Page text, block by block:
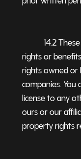
14.2 These
rights or
rights owned or
companies.
license to any
ours or our
property rights